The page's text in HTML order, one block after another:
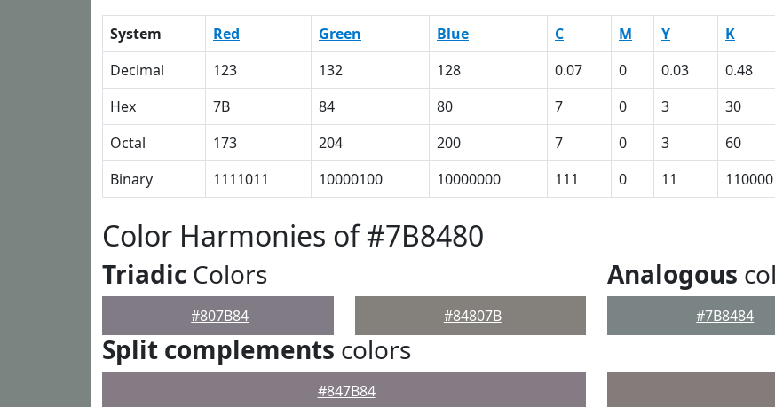
System Red Green Blue C M Y K
Decimal
123 132 128 0.07 0 0.03 0.48
Hex
7B 84 80 7 0 3 30
Octal
173 204 200 7 0 3 60
Binary
1111011 10000100 10000000 111 0 11 110000
Color Harmonies of #7B8480
Triadic Colors
#807B84 #84807B
Analogous
#7B8484
Split complements colors
#847B84